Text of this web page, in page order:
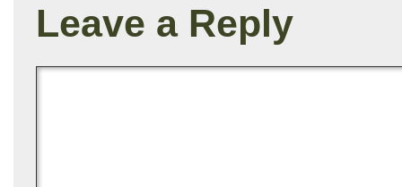
Leave a Reply